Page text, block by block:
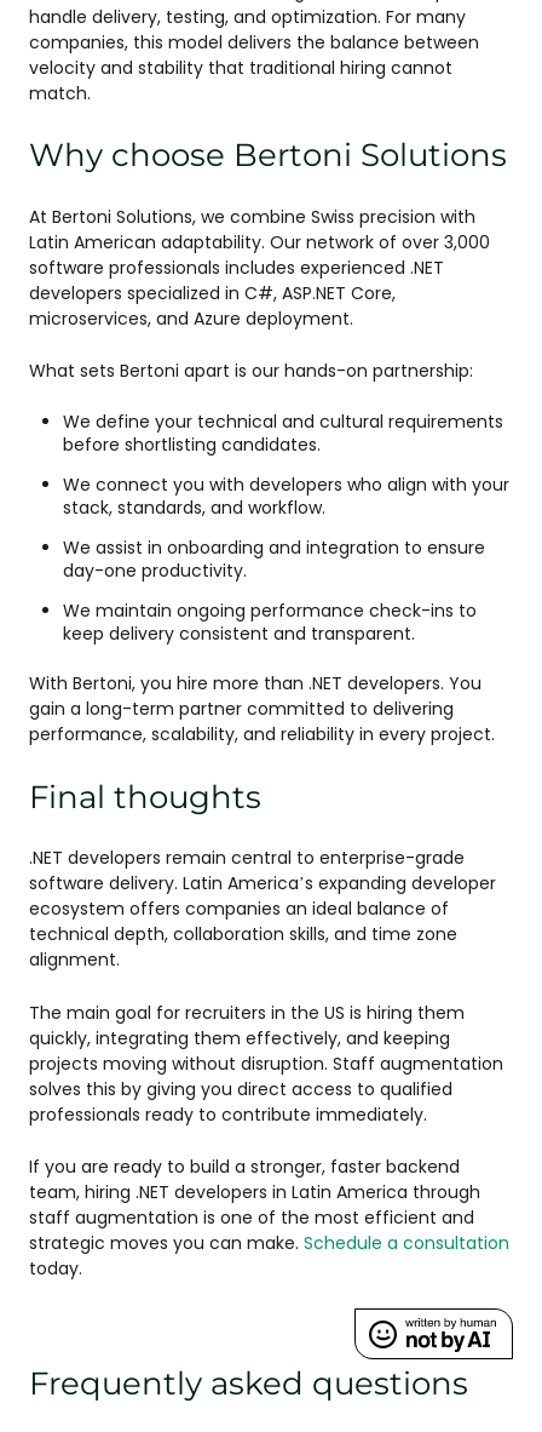
handle delivery, testing, and optimization. For many
companies, this model delivers the balance between
velocity and stability that traditional hiring cannot
match.
Why choose Bertoni Solutions
At Bertoni Solutions, we combine Swiss precision with
Latin American adaptability. Our network of over 3,000
software professionals includes experienced .NET
developers specialized in C#, ASP.NET Core,
microservices, and Azure deployment.
What sets Bertoni apart is our hands-on partnership:
We define your technical and cultural requirements
before shortlisting candidates.
We connect you with developers who align with your
stack, standards, and workflow.
We assist in onboarding and integration to ensure
day-one productivity.
We maintain ongoing performance check-ins to
keep delivery consistent and transparent.
With Bertoni, you hire more than .NET developers. You
gain a long-term partner committed to delivering
performance, scalability, and reliability in every project.
Final thoughts
.NET developers remain central to enterprise-grade
software delivery. Latin America’s expanding developer
ecosystem offers companies an ideal balance of
technical depth, collaboration skills, and time zone
alignment.
The main goal for recruiters in the US is hiring them
quickly, integrating them effectively, and keeping
projects moving without disruption. Staff augmentation
solves this by giving you direct access to qualified
professionals ready to contribute immediately.
If you are ready to build a stronger, faster backend
team, hiring .NET developers in Latin America through
staff augmentation is one of the most efficient and
strategic moves you can make. Schedule a consultation
today.
Frequently asked questions